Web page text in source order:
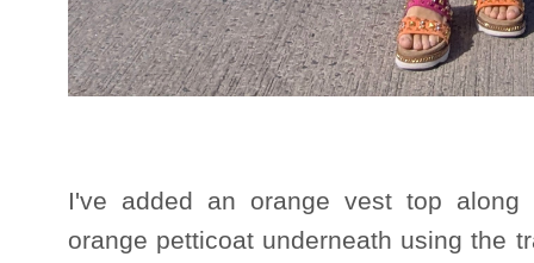
I've added an orange vest top
orange petticoat underneath using the